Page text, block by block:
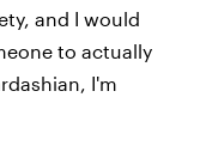
and I would
to actually
I'm